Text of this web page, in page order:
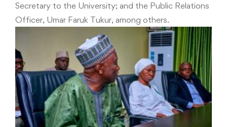
Secretary to the University; and the Public Relations
Officer, Umar Faruk Tukur, among others.